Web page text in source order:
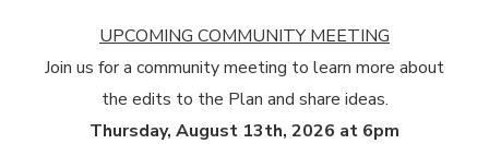
UPCOMING COMMUNITY MEETING
Join us for a community meeting to learn more about
the edits to the Plan and share ideas.
Thursday, August 13th, 2026 at 6pm